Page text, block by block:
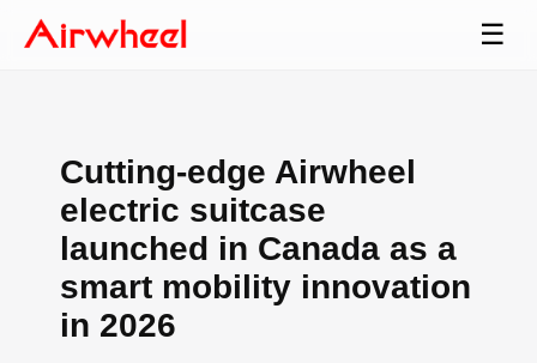
☰
Cutting-edge Airwheel
electric suitcase
launched in Canada as a
smart mobility innovation
in 2026